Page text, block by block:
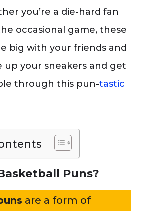
you’re a die-hard fan
occasional game, these
big with your friends and
up your sneakers and get
through this pun-tastic
Puns?
are a form of